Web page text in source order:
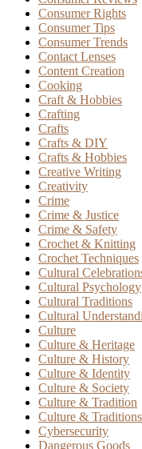
Consumer Rights
Consumer Tips
Consumer Trends
Contact Lenses
Content Creation
Cooking
Craft & Hobbies
Crafting
Crafts
Crafts & DIY
Crafts & Hobbies
Creative Writing
Creativity
Crime
Crime & Justice
Crime & Safety
Crochet & Knitting
Crochet Techniques
Cultural
Cultural Psychology
Cultural Traditions
Cultural
Culture
Culture & Heritage
Culture & History
Culture & Identity
Culture & Society
Culture & Tradition
Culture & Traditions
Cybersecurity
Dangerous Goods